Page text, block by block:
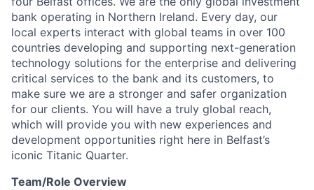
bank operating in Northern Ireland. Every day, our
local experts interact with global teams in over 100
countries developing and supporting next-generation
technology solutions for the enterprise and delivering
critical services to the bank and its customers, to
make sure we are a stronger and safer organization
for our clients. You will have a truly global reach,
which will provide you with new experiences and
development opportunities right here in Belfast’s
iconic Titanic Quarter.
Team/Role Overview